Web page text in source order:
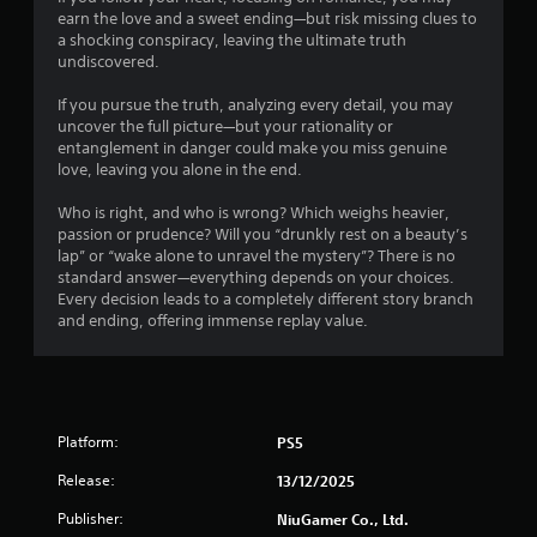
9
r
t
i
n
g
earn the love and a sweet ending—but risk missing clues to
a shocking conspiracy, leaving the ultimate truth
undiscovered.
If you pursue the truth, analyzing every detail, you may
uncover the full picture—but your rationality or
entanglement in danger could make you miss genuine
love, leaving you alone in the end.
Who is right, and who is wrong? Which weighs heavier,
passion or prudence? Will you “drunkly rest on a beauty’s
lap” or “wake alone to unravel the mystery”? There is no
standard answer—everything depends on your choices.
Every decision leads to a completely different story branch
and ending, offering immense replay value.
Platform: PS5
Release: 13/12/2025
Publisher: NiuGamer Co., Ltd.